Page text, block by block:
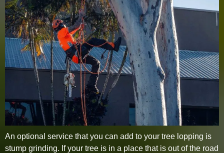
An optional service that you can add to your tree lopping is
stump grinding. If your tree is in a place that is out of the road